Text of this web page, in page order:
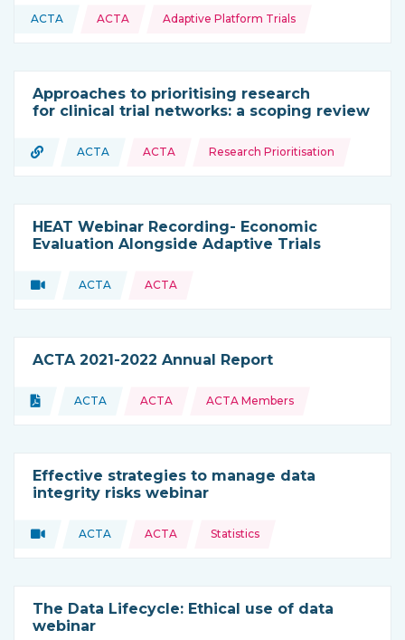
This resource is coming from
ACTA
Topics: ACTA Adaptive Platform Trials
Approaches to prioritising research
for clinical trial networks: a scoping review
Type of resource:
URL
This resource is coming from
ACTA
Topics: ACTA Research Prioritisation
HEAT Webinar Recording- Economic
Evaluation Alongside Adaptive Trials
Type of resource:
Video
This resource is coming from
ACTA ACTA
ACTA 2021-2022 Annual Report
Type of resource:
Document
This resource is coming from
ACTA
Topics: ACTA ACTA Members
Effective strategies to manage data
integrity risks webinar
Type of resource:
Video
This resource is coming from
ACTA
Topics: ACTA Statistics
The Data Lifecycle: Ethical use of data
webinar